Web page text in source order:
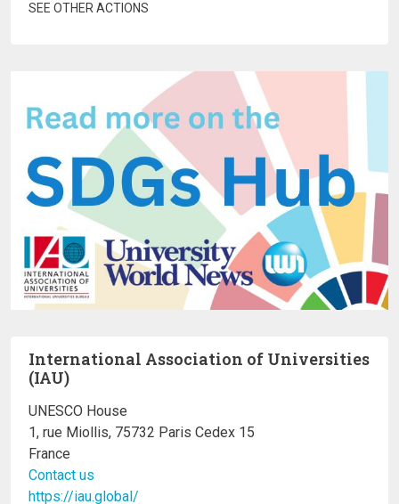
SEE OTHER ACTIONS
International Association of Universities
(IAU)
UNESCO House
1, rue Miollis, 75732 Paris Cedex 15
France
Contact us
https://iau.global/